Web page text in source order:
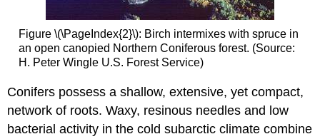
Figure \(\PageIndex{2}\): Birch intermixes with spruce in
an open canopied Northern Coniferous forest. (Source:
H. Peter Wingle U.S. Forest Service)
Conifers possess a shallow, extensive, yet compact,
network of roots. Waxy, resinous needles and low
bacterial activity in the cold subarctic climate combine